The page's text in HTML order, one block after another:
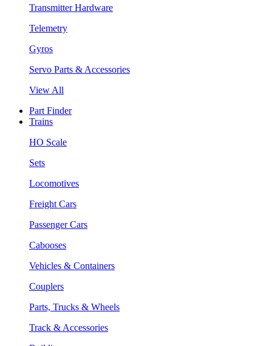
Transmitter Hardware
Telemetry
Gyros
Servo Parts & Accessories
View All
Part Finder
Trains
HO Scale
Sets
Locomotives
Freight Cars
Passenger Cars
Cabooses
Vehicles & Containers
Couplers
Parts, Trucks & Wheels
Track & Accessories